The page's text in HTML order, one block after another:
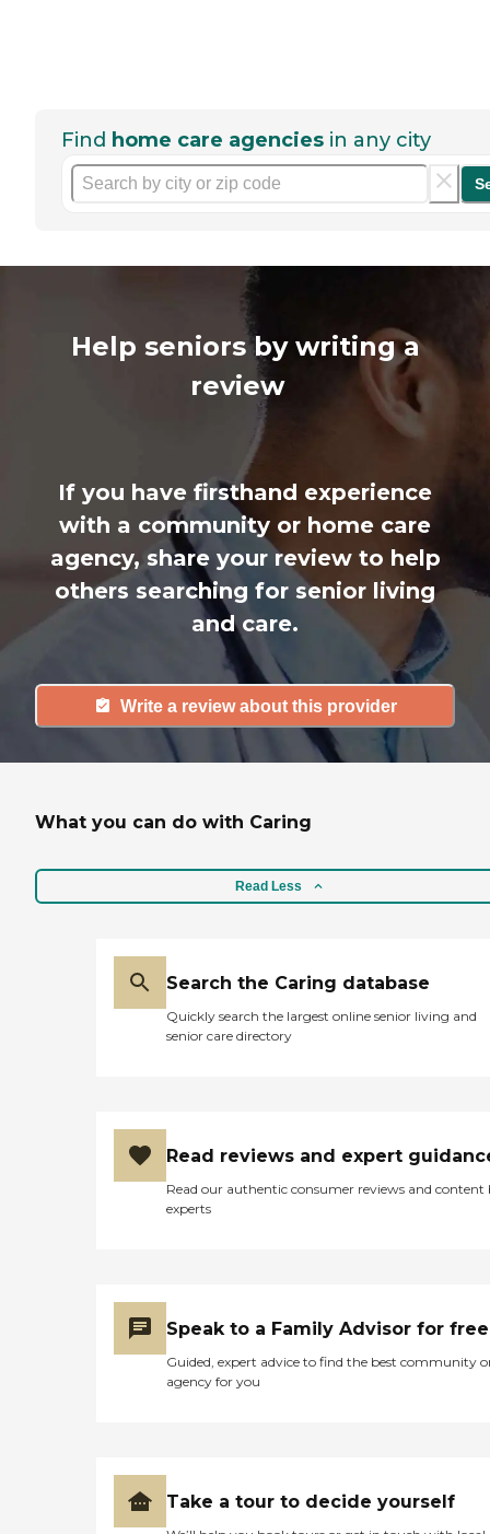
Find home care agencies in any city
Help seniors by writing a
review
If you have firsthand experience
with a community or home care
agency, share your review to help
others searching for senior living
and care.
Write a review about this provider
What you can do with Caring
Read Less
Search the Caring database
Quickly search the largest online senior living and
senior care directory
Read reviews and expert
Read our authentic consumer reviews and content
experts
Speak to a Family Advisor for free
Guided, expert advice to find the best community
agency for you
Take a tour to decide yourself